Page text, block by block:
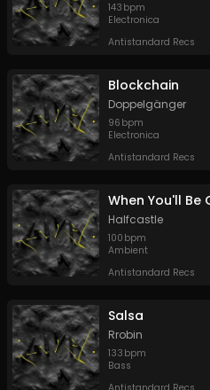
143 bpm
Electronica
Antistandard Recs
Blockchain
Doppelgänger
96 bpm
Electronica
Antistandard Recs
Halfcastle
100 bpm
Ambient
Antistandard Recs
Salsa
Rrobin
133 bpm
Bass